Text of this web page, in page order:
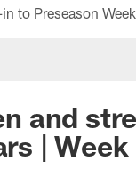
and
| Week